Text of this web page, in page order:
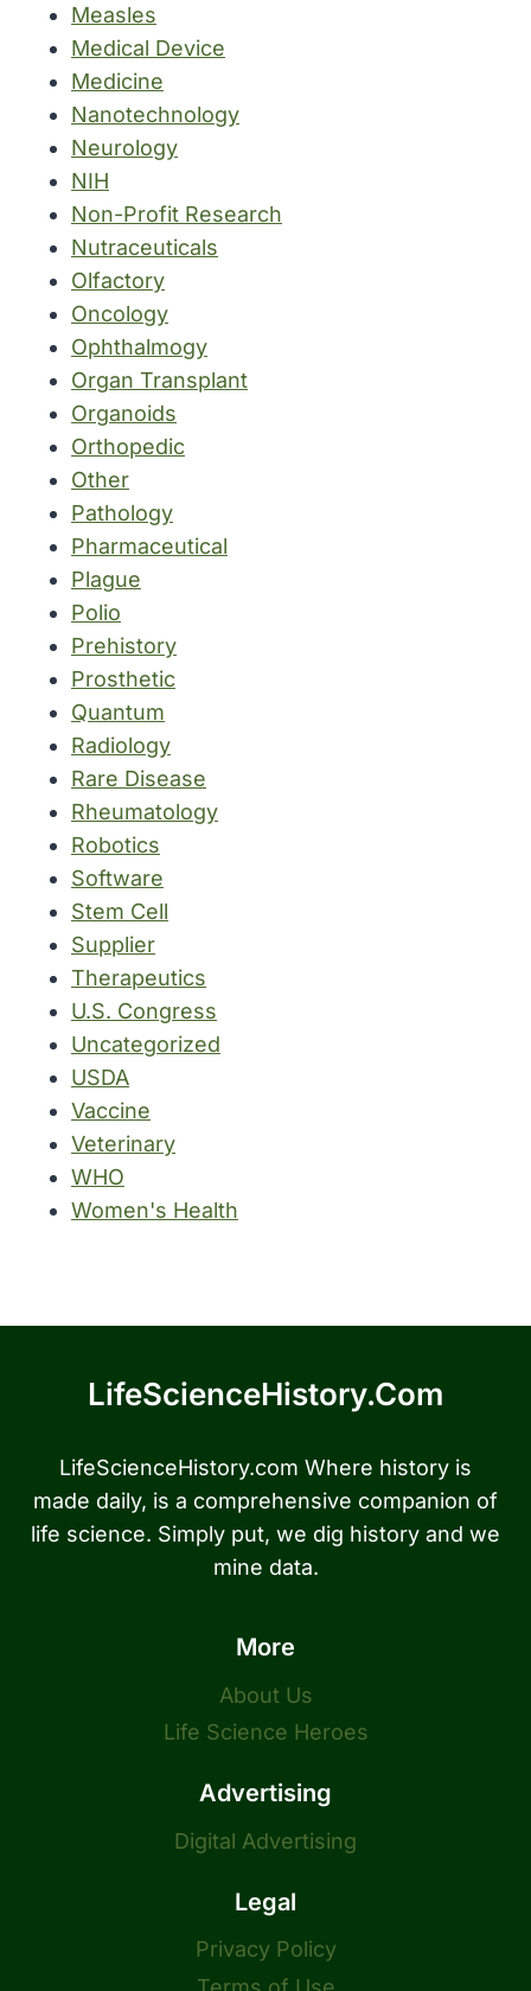
Measles
Medical Device
Medicine
Nanotechnology
Neurology
NIH
Non-Profit Research
Nutraceuticals
Olfactory
Oncology
Ophthalmogy
Organ Transplant
Organoids
Orthopedic
Other
Pathology
Pharmaceutical
Plague
Polio
Prehistory
Prosthetic
Quantum
Radiology
Rare Disease
Rheumatology
Robotics
Software
Stem Cell
Supplier
Therapeutics
U.S. Congress
Uncategorized
USDA
Vaccine
Veterinary
WHO
Women's Health
LifeScienceHistory.com
LifeScienceHistory.com Where history is
made daily, is a comprehensive companion of
life science. Simply put, we dig history and we
mine data.
More
About Us
Life Science Heroes
Advertising
Digital Advertising
Legal
Privacy Policy